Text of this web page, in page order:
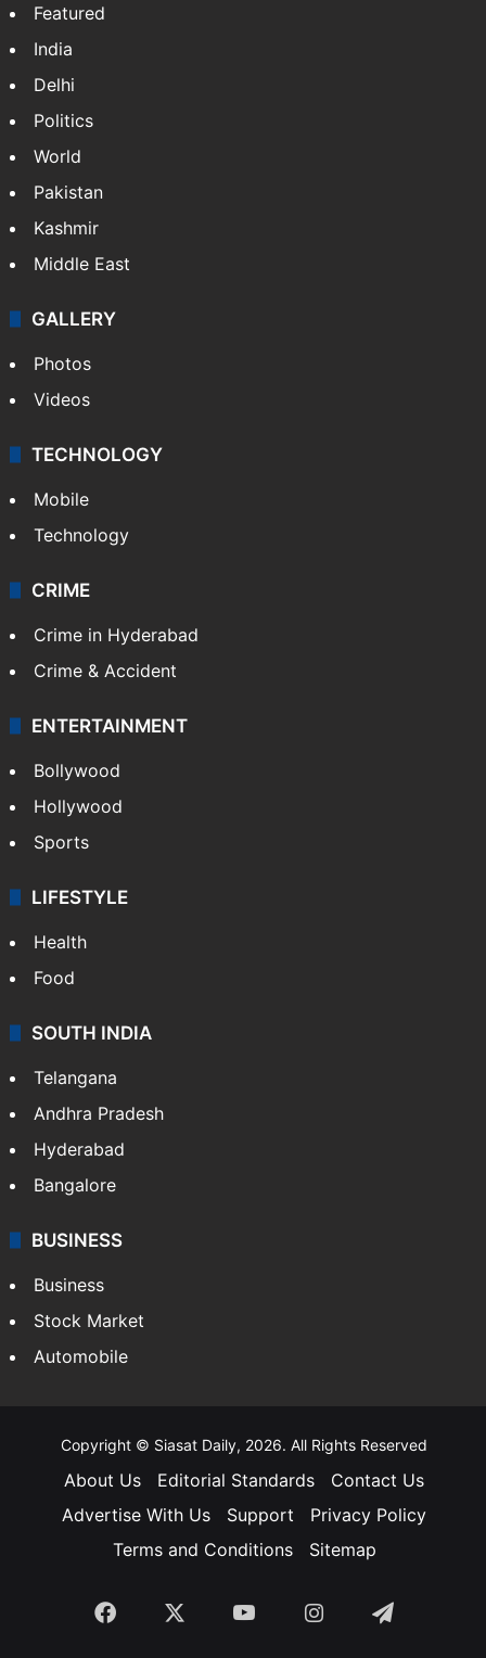
Featured
India
Delhi
Politics
World
Pakistan
Kashmir
Middle East
GALLERY
Photos
Videos
TECHNOLOGY
Mobile
Technology
CRIME
Crime in Hyderabad
Crime & Accident
ENTERTAINMENT
Bollywood
Hollywood
Sports
LIFESTYLE
Health
Food
SOUTH INDIA
Telangana
Andhra Pradesh
Hyderabad
Bangalore
BUSINESS
Business
Stock Market
Automobile
Copyright © Siasat Daily, 2026. All Rights Reserved
About Us Editorial Standards
Contact Us
Advertise With Us
Support
Privacy Policy
Terms and Conditions
Sitemap
Facebook YouTubeInstagramTelegram